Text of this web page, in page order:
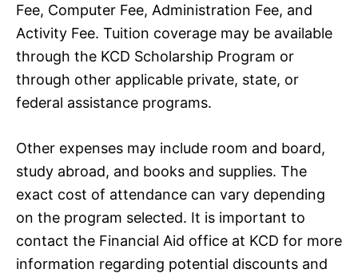
Fee, Computer Fee, Administration Fee, and
Activity Fee. Tuition coverage may be available
through the KCD Scholarship Program or
through other applicable private, state, or
federal assistance programs.
Other expenses may include room and board,
study abroad, and books and supplies. The
exact cost of attendance can vary depending
on the program selected. It is important to
contact the Financial Aid office at KCD for more
information regarding potential discounts and